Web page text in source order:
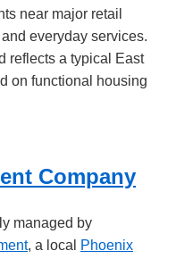
near major retail
everyday services.
reflects a typical East
on functional housing
Company
managed by
, a local
Phoenix